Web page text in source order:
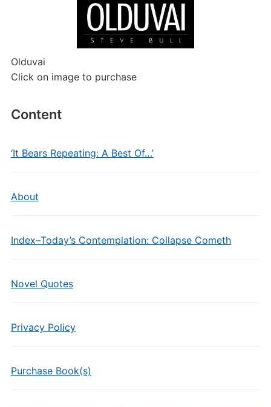
Olduvai
Click on image to purchase
Content
‘It Bears Repeating: A Best Of…’
About
Index–Today’s Contemplation: Collapse Cometh
Novel Quotes
Privacy Policy
Purchase Book(s)